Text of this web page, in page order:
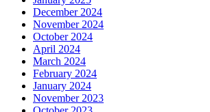
December 2024
November 2024
October 2024
April 2024
March 2024
February 2024
January 2024
November 2023